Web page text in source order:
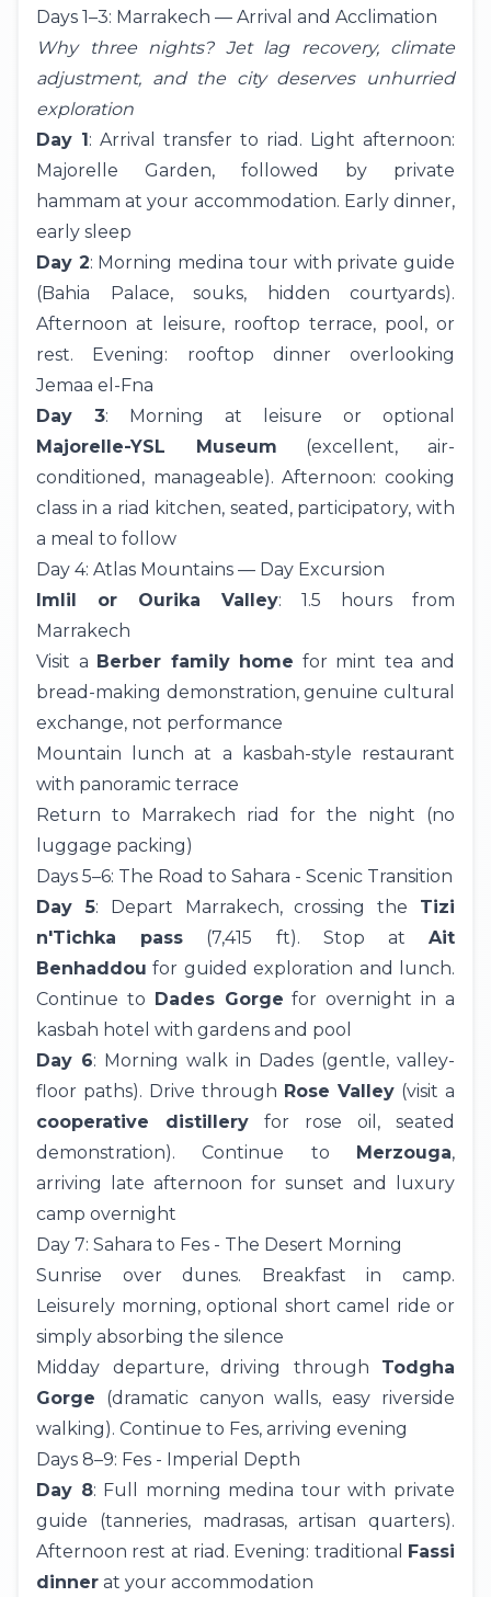
Days 1–3: Marrakech — Arrival and Acclimation
Why three nights? Jet lag recovery, climate
adjustment, and the city deserves unhurried
exploration
Day 1: Arrival transfer to riad. Light afternoon:
Majorelle Garden, followed by private
hammam at your accommodation. Early dinner,
early sleep
Day 2: Morning medina tour with private guide
(Bahia Palace, souks, hidden courtyards).
Afternoon at leisure, rooftop terrace, pool, or
rest. Evening: rooftop dinner overlooking
Jemaa el-Fna
Day 3: Morning at leisure or optional
Majorelle-YSL Museum (excellent, air-
conditioned, manageable). Afternoon: cooking
class in a riad kitchen, seated, participatory, with
a meal to follow
Day 4: Atlas Mountains — Day Excursion
Imlil or Ourika Valley: 1.5 hours from
Marrakech
Visit a Berber family home for mint tea and
bread-making demonstration, genuine cultural
exchange, not performance
Mountain lunch at a kasbah-style restaurant
with panoramic terrace
Return to Marrakech riad for the night (no
luggage packing)
Days 5–6: The Road to Sahara - Scenic Transition
Day 5: Depart Marrakech, crossing the Tizi
n'Tichka pass (7,415 ft). Stop atAit
Benhaddou for guided exploration and lunch.
Continue to Dades Gorge for overnight in a
kasbah hotel with gardens and pool
Day 6: Morning walk in Dades (gentle, valley-
floor paths). Drive through Rose Valley (visit a
cooperative distillery for rose oil, seated
demonstration). Continue to Merzouga,
arriving late afternoon for sunset and luxury
camp overnight
Day 7: Sahara to Fes - The Desert Morning
Sunrise over dunes. Breakfast in camp.
Leisurely morning, optional short camel ride or
simply absorbing the silence
Midday departure, driving through Todgha
Gorge (dramatic canyon walls, easy riverside
walking). Continue to Fes, arriving evening
Days 8–9: Fes - Imperial Depth
Day 8: Full morning medina tour with private
guide (tanneries, madrasas, artisan quarters).
Afternoon rest at riad. Evening: traditional Fassi
dinner at your accommodation